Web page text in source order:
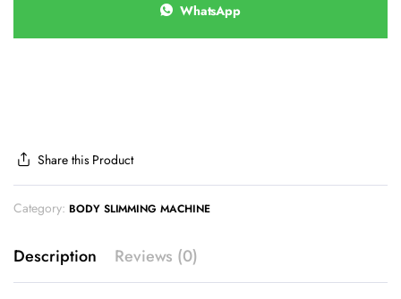
WhatsApp
Share this Product
Category: BODY SLIMMING MACHINE
Description Reviews (0)